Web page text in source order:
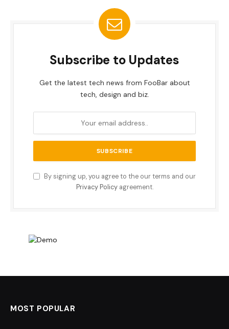
Subscribe to Updates
Get the latest tech news from FooBar about
tech, design and biz.
By signing up, you agree to the our terms and our
Privacy Policyagreement.
MOST POPULAR